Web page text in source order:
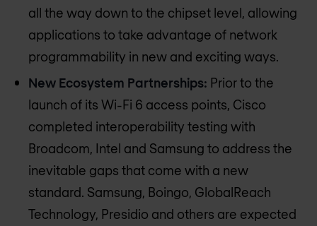
all the way down to the chipset level, allowing
applications to take advantage of network
programmability in new and exciting ways.
New Ecosystem Partnerships: Prior to the
launch of its Wi-Fi 6 access points, Cisco
completed interoperability testing with
Broadcom, Intel and Samsung to address the
inevitable gaps that come with a new
standard. Samsung, Boingo, GlobalReach
Technology, Presidio and others are expected